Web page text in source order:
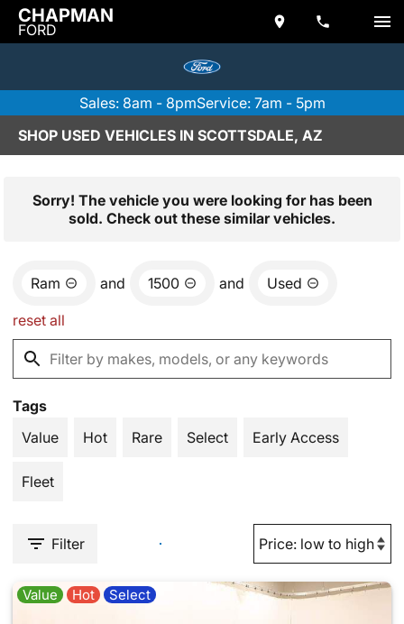
CHAPMAN
FORD
Sales: 8am - 8pmService: 7am - 5pm
SHOP USED VEHICLES IN SCOTTSDALE, AZ
Sorry! The vehicle you were looking for has been
sold. Check out these similar vehicles.
Ram and 1500 and Used
reset all
Tags
Value
Hot Rare Select Early Access
Fleet
Filter
Value Hot Select